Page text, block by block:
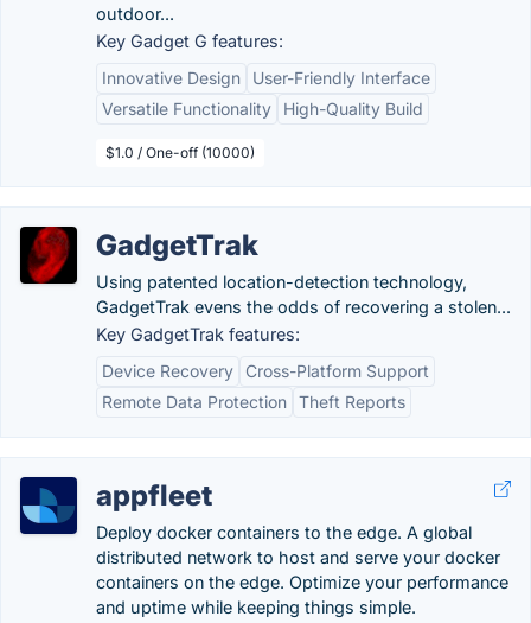
outdoor...
Key Gadget G features:
Innovative Design
User-Friendly Interface
Versatile Functionality
High-Quality Build
$1.0 / One-off (10000)
GadgetTrak
Using patented location-detection technology,
GadgetTrak evens the odds of recovering a stolen...
Key GadgetTrak features:
Device Recovery
Cross-Platform Support
Remote Data Protection Theft Reports
appfleet
Deploy docker containers to the edge. A global
distributed network to host and serve your docker
containers on the edge. Optimize your performance
and uptime while keeping things simple.